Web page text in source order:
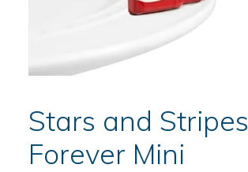
Stars and Stripes
Forever Mini